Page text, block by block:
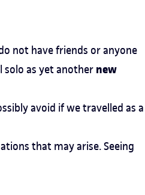
not have friends or anyone
as yet another new
avoid if we travelled as a
that may arise. Seeing